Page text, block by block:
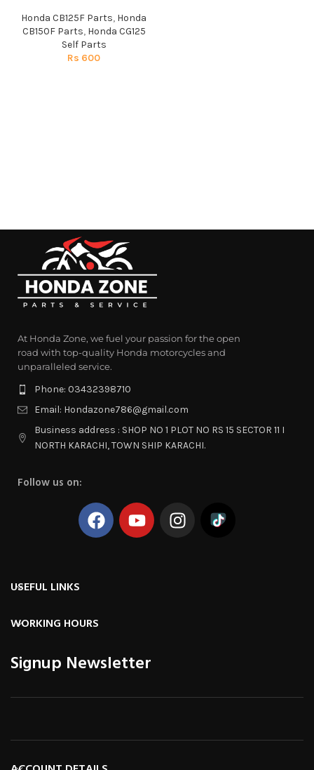
Honda CB125F Parts, Honda
CB150F Parts, Honda CG125
Self Parts
Rs 600
At Honda Zone, we fuel your passion for the open
road with top-quality Honda motorcycles and
unparalleled service.
Phone: 03432398710
Email: Hondazone786@gmail.com
Business address : SHOP NO 1 PLOT NO RS 15 SECTOR 11 I
NORTH KARACHI, TOWN SHIP KARACHI.
Follow us on:
USEFUL LINKS
WORKING HOURS
Signup Newsletter